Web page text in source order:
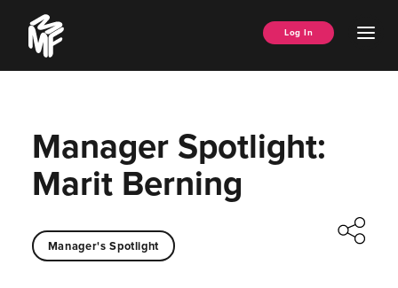
content
Music
Managers
Forum
Log In
Manager Spotlight:
Marit Berning
Manager's Spotlight